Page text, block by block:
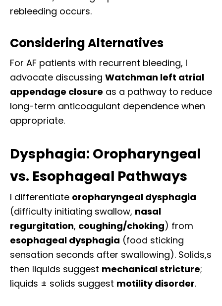
rebleeding occurs.
Considering Alternatives
For AF patients with recurrent bleeding, I
advocate discussing Watchman left atrial
appendage closure as a pathway to reduce
long-term anticoagulant dependence when
appropriate.
Dysphagia: Oropharyngeal
vs. Esophageal Pathways
I differentiate oropharyngeal dysphagia
(difficulty initiating swallow, nasal
regurgitation, coughing/choking) from
esophageal dysphagia (food sticking
sensation seconds after swallowing). Solids,s
then liquids suggest mechanical stricture;
liquids ± solids suggest motility disorder.